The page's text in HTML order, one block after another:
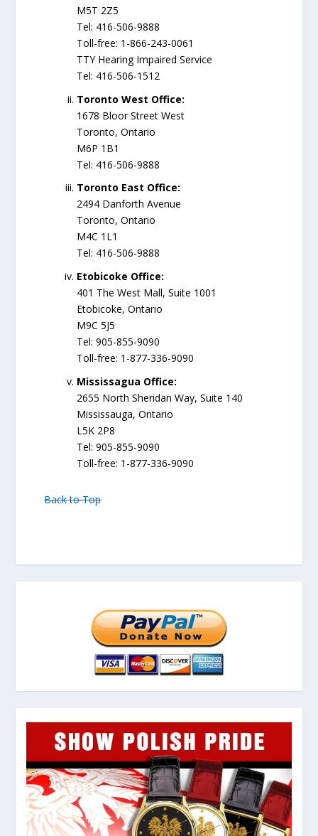
M5T 2Z5
Tel: 416-506-9888
Toll-free: 1-866-243-0061
TTY Hearing Impaired Service
Tel: 416-506-1512
Toronto West Office:
1678 Bloor Street West
Toronto, Ontario
M6P 1B1
Tel: 416-506-9888
Toronto East Office​:
​2494 Danforth Avenue
Toronto, Ontario
M4C 1L1
Tel: 416-506-9888​
Etobicoke Office:
401 The West Mall, Suite 1001
Etobicoke, Ontario
M9C 5J5
Tel: 905-855-9090
Toll-free: 1-877-336-9090
Mississagua Office:
2655 North Sheridan Way, Suite 140
Mississauga, Ontario
L5K 2P8
Tel: 905-855-9090
Toll-free: 1-877-336-9090
Back to Top